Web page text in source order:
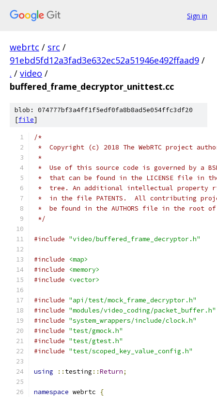
Sign in
webrtc / src /
91ebd5fd12a3fad3e632ec52a51946e492ffaad9 /
. / video /
buffered_frame_decryptor_unittest.cc
blob: 074777bf3a4ff1f5edf0fa8b8ad5e054ffc3df20
[file]
/*
*  Copyright (c) 2018 The WebRTC project
*
*  Use of this source code is governed by a
*  that can be found in the LICENSE file in
*  tree. An additional intellectual property
*  in the file PATENTS.  All contributing
*  be found in the AUTHORS file in the root
*/
#include "video/buffered_frame_decryptor.h"
#include
<map>
#include
<memory>
#include
<vector>
#include "api/test/mock_frame_decryptor.h"
#include "modules/video_coding/packet_buffer.h"
#include "system_wrappers/include/clock.h"
#include "test/gmock.h"
#include "test/gtest.h"
#include "test/scoped_key_value_config.h"
using :: testing ::Return;
namespace webrtc
{